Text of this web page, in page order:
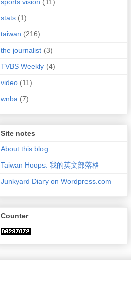
stats (1)
taiwan (216)
the journalist (3)
TVBS Weekly (4)
video (11)
wnba (7)
Site notes
About this blog
Taiwan Hoops: 我的英文部落格
Junkyard Diary on Wordpress.com
Counter